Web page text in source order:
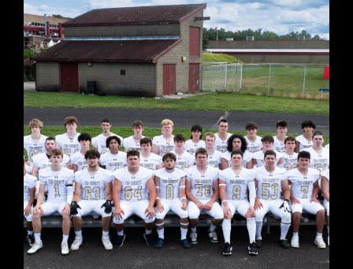
GIRLS
BASKETBALL